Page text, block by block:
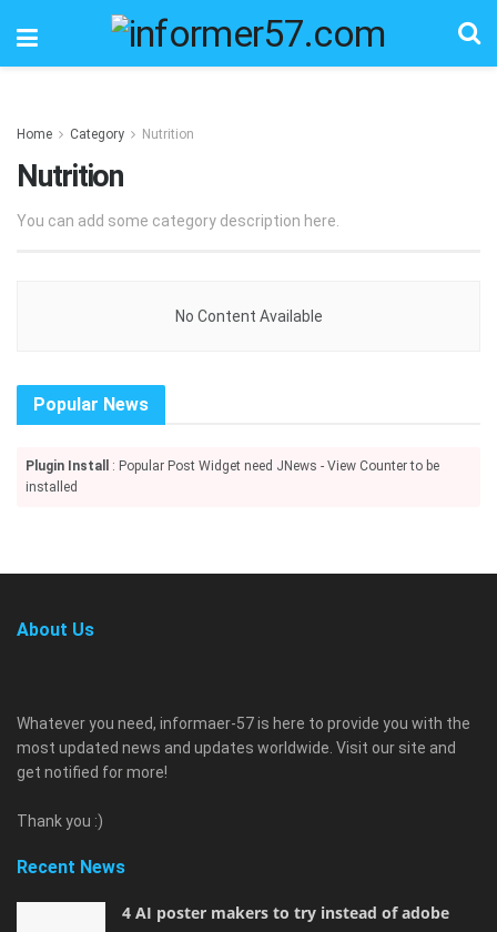
Home Category Nutrition
Nutrition
You can add some category description here.
No Content Available
Popular News
Plugin Install
: Popular Post Widget need JNews - View Counter to be
installed
About Us
Whatever you need, informaer-57 is here to provide you with the
most updated news and updates worldwide. Visit our site and
get notified for more!
Thank you :)
Recent News
4 AI poster makers to try instead of adobe